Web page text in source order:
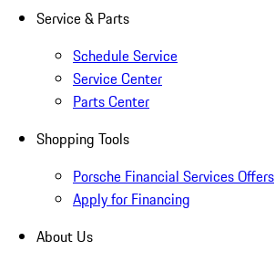
Service & Parts
Schedule Service
Service Center
Parts Center
Shopping Tools
Porsche Financial Services Offers
Apply for Financing
About Us